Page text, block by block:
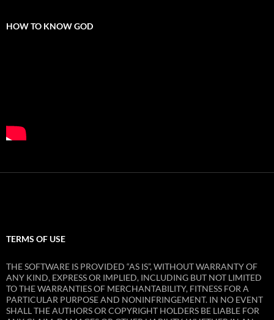
HOW TO KNOW GOD
TERMS OF USE
THE SOFTWARE IS PROVIDED “AS IS”, WITHOUT WARRANTY OF
ANY KIND, EXPRESS OR IMPLIED, INCLUDING BUT NOT LIMITED
TO THE WARRANTIES OF MERCHANTABILITY, FITNESS FOR A
PARTICULAR PURPOSE AND NONINFRINGEMENT. IN NO EVENT
SHALL THE AUTHORS OR COPYRIGHT HOLDERS BE LIABLE FOR